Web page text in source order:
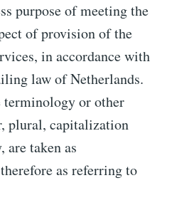
purpose of meeting the
of provision of the
in accordance with
law of Netherlands.
terminology or other
plural, capitalization
are taken as
as referring to